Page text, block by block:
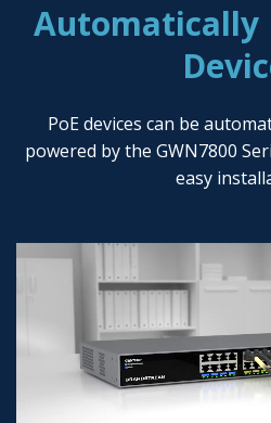
Automatically
PoE devices can be
powered by the GWN7800
easy